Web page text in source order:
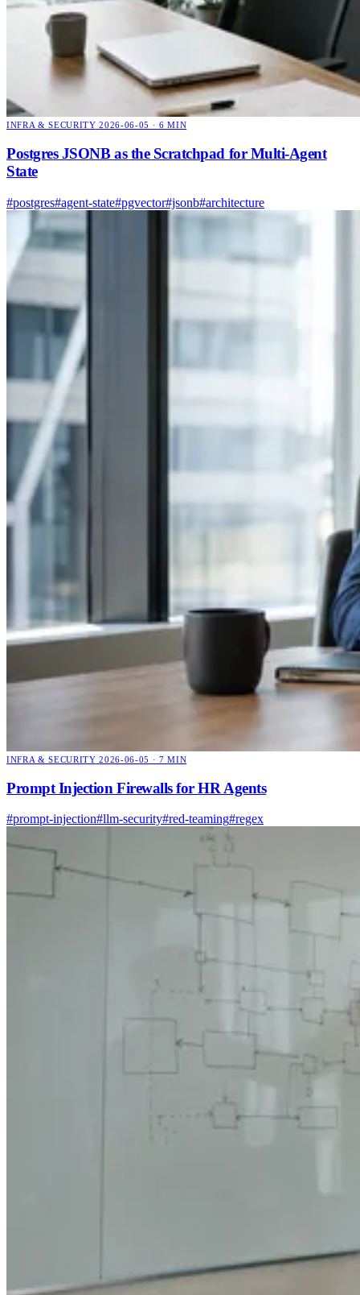
INFRA & SECURITY 2026-06-05 · 6 MIN
Postgres JSONB as the Scratchpad for Multi-Agent
State
#postgres#agent-state#pgvector#jsonb#architecture
INFRA & SECURITY 2026-06-05 · 7 MIN
Prompt Injection Firewalls for HR Agents
#prompt-injection#llm-security#red-teaming#regex